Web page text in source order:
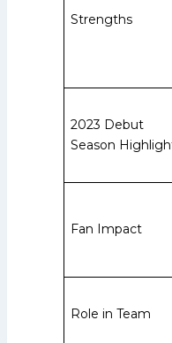
Strengths
2023 Debut
Season
Fan Impact
Role in Team